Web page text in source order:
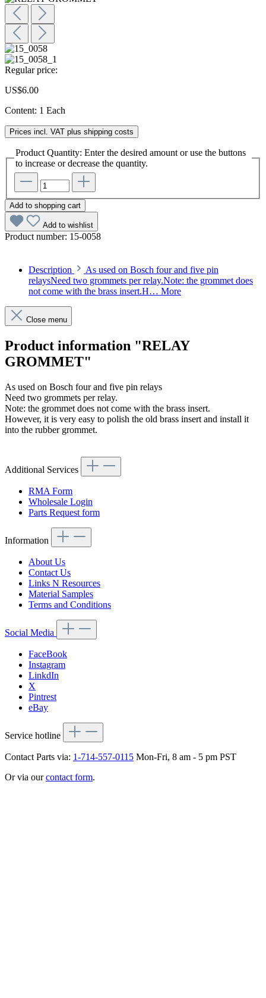
Regular price:
US$6.00
Content: 1 Each
Prices incl. VAT plus shipping costs
Product Quantity: Enter the desired amount or use the buttons
to increase or decrease the quantity.
Add to shopping cart
Add to wishlist
Product number: 15-0058
Description
As used on Bosch four and five pin
relaysNeed two grommets per relay.Note: the grommet does
not come with the brass insert.H… More
Close menu
Product information "RELAY
GROMMET"
As used on Bosch four and five pin relays
Need two grommets per relay.
Note: the grommet does not come with the brass insert.
However, it is very easy to polish the old brass insert and install it
into the rubber grommet.
Additional Services
RMA Form
Wholesale Login
Parts Request form
Information
About Us
Contact Us
Links N Resources
Material Samples
Terms and Conditions
Social Media
FaceBook
Instagram
LinkdIn
X
Pintrest
eBay
Service hotline
Contact Parts via: 1-714-557-0115 Mon-Fri, 8 am - 5 pm PST
Or via ourcontact form.